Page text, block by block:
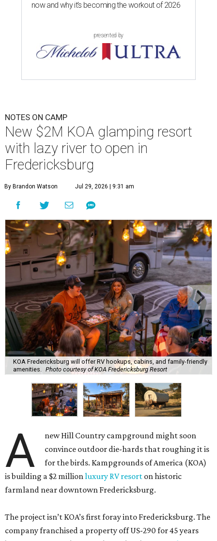
now and why it’s becoming the workout of 2026
presented by
NOTES ON CAMP
New $2M KOA glamping resort
with lazy river to open in
Fredericksburg
By Brandon Watson Jul 29, 2026 | 9:31 am
KOA Fredericksburg will offer RV hookups, cabins, and family-friendly
amenities. Photo courtesy of KOA Fredericksburg Resort
A
new Hill Country campground might soon
convince outdoor die-hards that roughing it is
for the birds. Kampgrounds of America (KOA)
is building a $2 millionluxury RV resort on historic
farmland near downtown Fredericksburg.
The project isn’t KOA’s first foray into Fredericksburg. The
company franchised a property off US-290 for 45 years